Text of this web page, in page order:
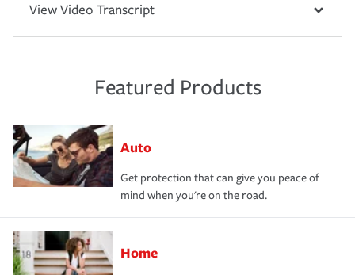
View Video Transcript
Featured Products
Auto
Get protection that can give you peace of
mind when you're on the road.
Home